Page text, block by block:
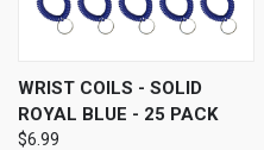
WRIST COILS - SOLID
ROYAL BLUE - 25 PACK
$6.99